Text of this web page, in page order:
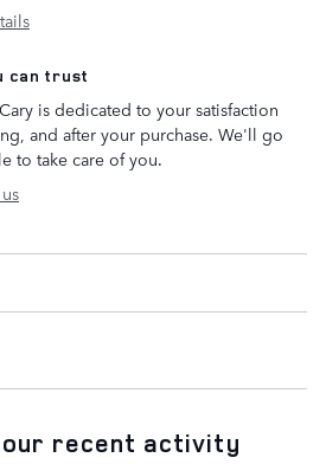
can trust
is dedicated to your satisfaction
and after your purchase. We'll go
to take care of you.
recent activity